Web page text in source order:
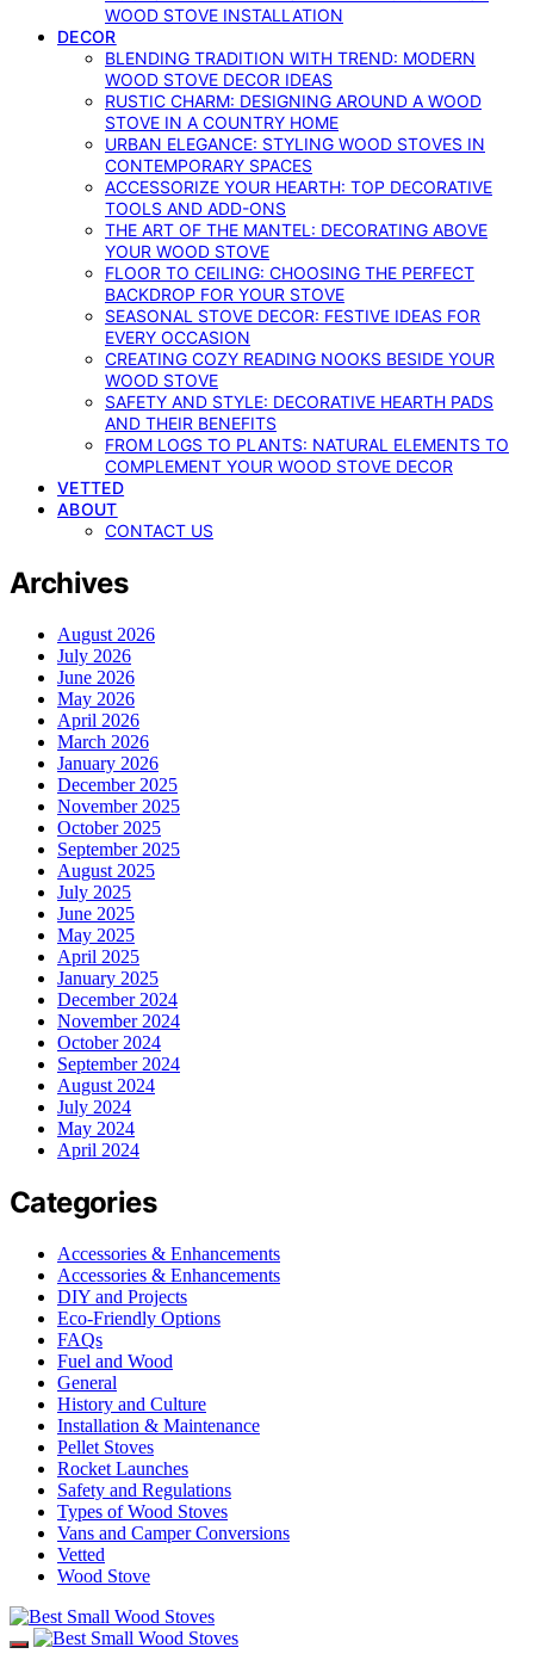
WOOD STOVE INSTALLATION
DECOR
BLENDING TRADITION WITH TREND: MODERN
WOOD STOVE DECOR IDEAS
RUSTIC CHARM: DESIGNING AROUND A WOOD
STOVE IN A COUNTRY HOME
URBAN ELEGANCE: STYLING WOOD STOVES IN
CONTEMPORARY SPACES
ACCESSORIZE YOUR HEARTH: TOP DECORATIVE
TOOLS AND ADD-ONS
THE ART OF THE MANTEL: DECORATING ABOVE
YOUR WOOD STOVE
FLOOR TO CEILING: CHOOSING THE PERFECT
BACKDROP FOR YOUR STOVE
SEASONAL STOVE DECOR: FESTIVE IDEAS FOR
EVERY OCCASION
CREATING COZY READING NOOKS BESIDE YOUR
WOOD STOVE
SAFETY AND STYLE: DECORATIVE HEARTH PADS
AND THEIR BENEFITS
FROM LOGS TO PLANTS: NATURAL ELEMENTS TO
COMPLEMENT YOUR WOOD STOVE DECOR
VETTED
ABOUT
CONTACT US
Archives
August 2026
July 2026
June 2026
May 2026
April 2026
March 2026
January 2026
December 2025
November 2025
October 2025
September 2025
August 2025
July 2025
June 2025
May 2025
April 2025
January 2025
December 2024
November 2024
October 2024
September 2024
August 2024
July 2024
May 2024
April 2024
Categories
Accessories & Enhancements
Accessories & Enhancements
DIY and Projects
Eco-Friendly Options
FAQs
Fuel and Wood
General
History and Culture
Installation & Maintenance
Pellet Stoves
Rocket Launches
Safety and Regulations
Types of Wood Stoves
Vans and Camper Conversions
Vetted
Wood Stove